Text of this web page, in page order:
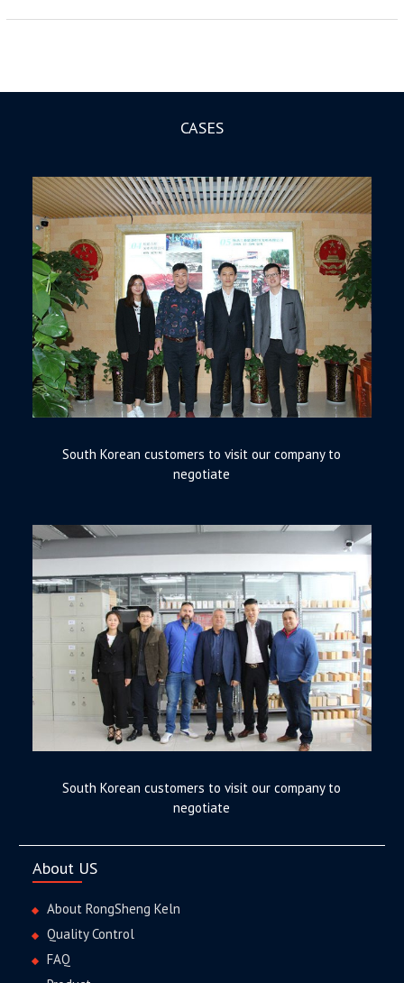
CASES
South Korean customers to visit our company to
negotiate
South Korean customers to visit our company to
negotiate
About US
About RongSheng Keln
Quality Control
FAQ